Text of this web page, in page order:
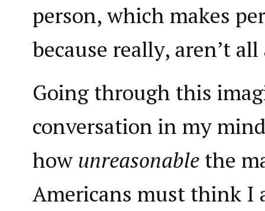
person, which makes
because really, aren’t
Going through this
conversation in my
how unreasonable the
Americans must think I